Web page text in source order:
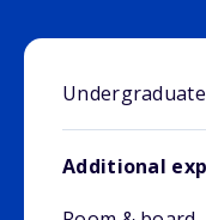
Additional